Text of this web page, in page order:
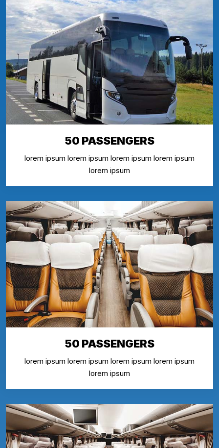
50 PASSENGERS
lorem ipsum lorem ipsum lorem ipsum lorem ipsum
lorem ipsum
50 PASSENGERS
lorem ipsum lorem ipsum lorem ipsum lorem ipsum
lorem ipsum